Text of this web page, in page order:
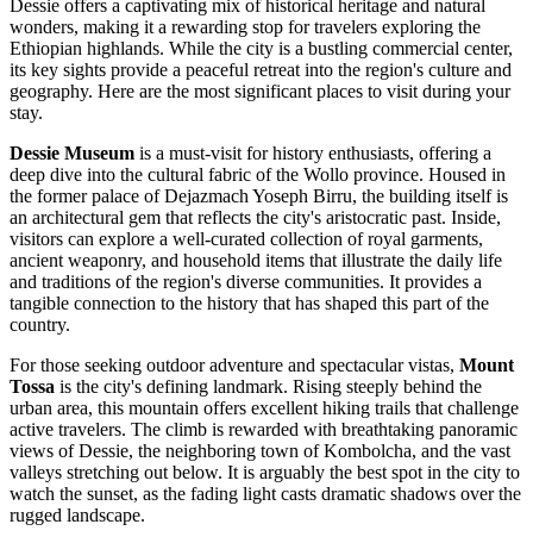
Dessie offers a captivating mix of historical heritage and natural
wonders, making it a rewarding stop for travelers exploring the
Ethiopian highlands. While the city is a bustling commercial center,
its key sights provide a peaceful retreat into the region's culture and
geography. Here are the most significant places to visit during your
stay.
Dessie Museum is a must-visit for history enthusiasts, offering a
deep dive into the cultural fabric of the Wollo province. Housed in
the former palace of Dejazmach Yoseph Birru, the building itself is
an architectural gem that reflects the city's aristocratic past. Inside,
visitors can explore a well-curated collection of royal garments,
ancient weaponry, and household items that illustrate the daily life
and traditions of the region's diverse communities. It provides a
tangible connection to the history that has shaped this part of the
country.
For those seeking outdoor adventure and spectacular vistas, Mount
Tossa is the city's defining landmark. Rising steeply behind the
urban area, this mountain offers excellent hiking trails that challenge
active travelers. The climb is rewarded with breathtaking panoramic
views of Dessie, the neighboring town of Kombolcha, and the vast
valleys stretching out below. It is arguably the best spot in the city to
watch the sunset, as the fading light casts dramatic shadows over the
rugged landscape.